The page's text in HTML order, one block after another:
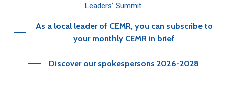
Leaders’ Summit.
As a local leader of CEMR, you can subscribe to
your monthly CEMR in brief
Discover our spokespersons 2026-2028